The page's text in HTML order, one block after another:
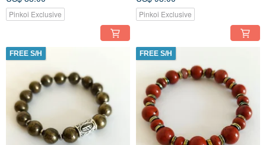
Pinkoi Exclusive Pinkoi Exclusive
FREE S/H FREE S/H